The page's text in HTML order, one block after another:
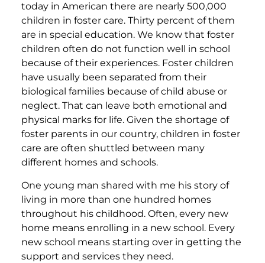
today in American there are nearly 500,000
children in foster care. Thirty percent of them
are in special education. We know that foster
children often do not function well in school
because of their experiences. Foster children
have usually been separated from their
biological families because of child abuse or
neglect. That can leave both emotional and
physical marks for life. Given the shortage of
foster parents in our country, children in foster
care are often shuttled between many
different homes and schools.
One young man shared with me his story of
living in more than one hundred homes
throughout his childhood. Often, every new
home means enrolling in a new school. Every
new school means starting over in getting the
support and services they need.